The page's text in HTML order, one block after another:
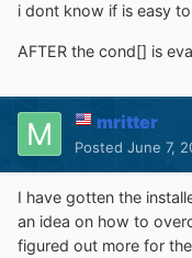
i dont know if is easy
AFTER the cond[] is
mritter
Posted June 7,
I have gotten the
an idea on how to
figured out more for